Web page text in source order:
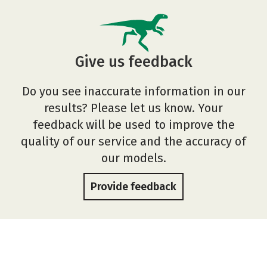
Give us feedback
Do you see inaccurate information in our
results? Please let us know. Your
feedback will be used to improve the
quality of our service and the accuracy of
our models.
Provide feedback